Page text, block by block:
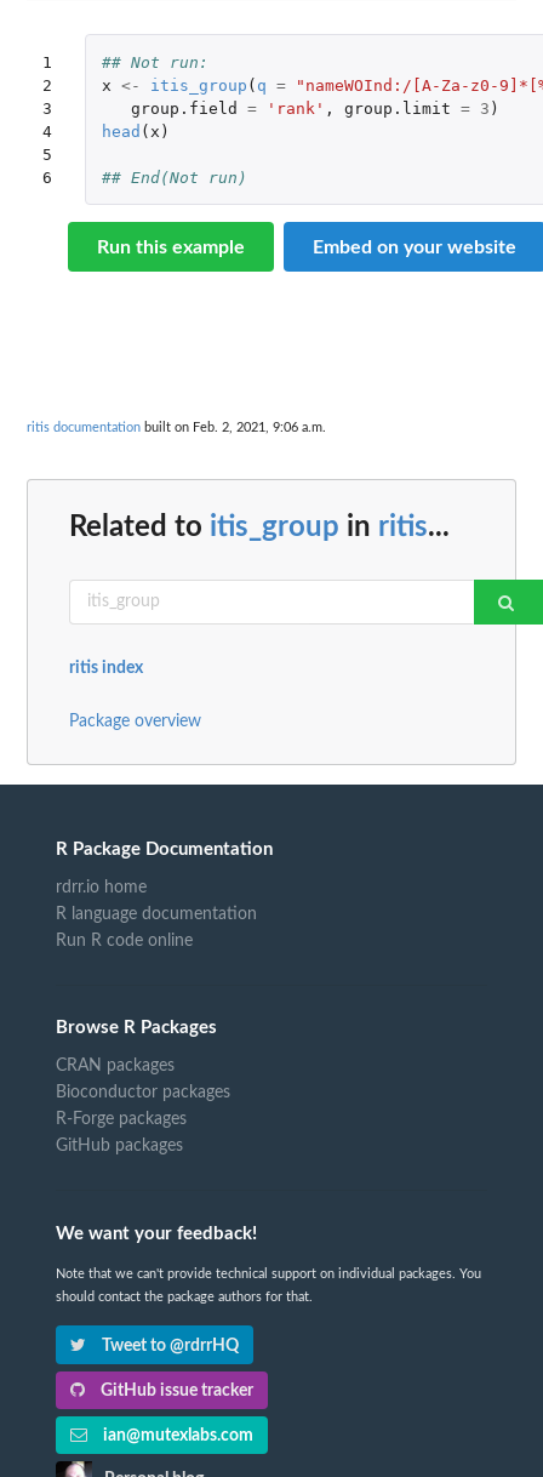
1
2
3
4
5
6
## Not run:
x <- itis_group ( q =
"nameWOInd:/[A-Za-z0-
group.field
= 'rank' , group.limit = 3 )
head ( x )
## End(Not run)
Run this example Embed on your website
ritis documentation built on Feb. 2, 2021, 9:06 a.m.
Related to itis_group in ritis...
ritis index
Package overview
R Package Documentation
rdrr.io home
R language documentation
Run R code online
Browse R Packages
CRAN packages
Bioconductor packages
R-Forge packages
GitHub packages
We want your feedback!
Note that we can't provide technical support on individual packages. You
should contact the package authors for that.
Tweet to @rdrrHQ
GitHub issue tracker
ian@mutexlabs.com